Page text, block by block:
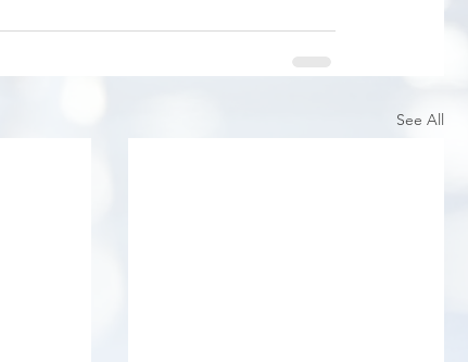
See All